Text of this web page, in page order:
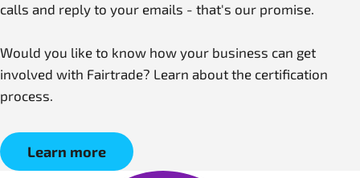
calls and reply to your emails - that's our promise.
Would you like to know how your business can get
involved with Fairtrade? Learn about the certification
process.
Learn more